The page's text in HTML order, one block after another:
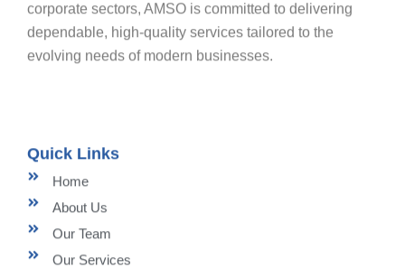
corporate sectors, AMSO is committed to delivering
dependable, high-quality services tailored to the
evolving needs of modern businesses.
Quick Links
Home
About Us
Our Team
Our Services